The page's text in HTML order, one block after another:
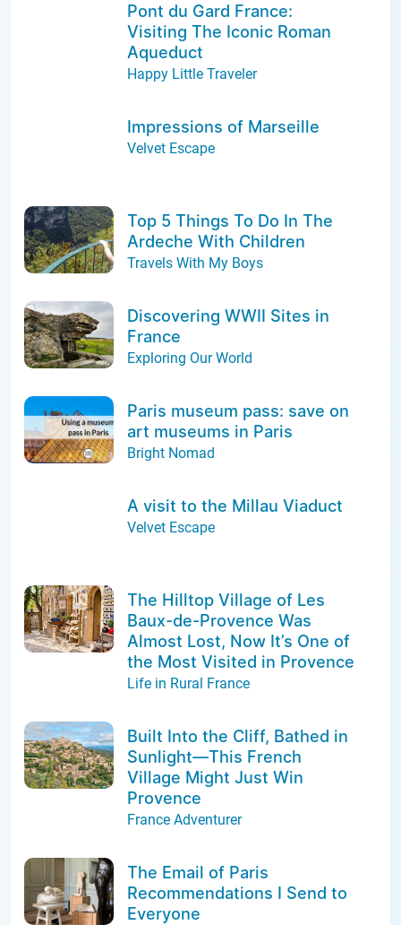
Pont du Gard France:
Visiting The Iconic Roman
Aqueduct
Happy Little Traveler
Impressions of Marseille
Velvet Escape
Top 5 Things To Do In The
Ardeche With Children
Travels With My Boys
Discovering WWII Sites in
France
Exploring Our World
Paris museum pass: save on
art museums in Paris
Bright Nomad
A visit to the Millau Viaduct
Velvet Escape
The Hilltop Village of Les
Baux-de-Provence Was
Almost Lost, Now It’s One of
the Most Visited in Provence
Life in Rural France
Built Into the Cliff, Bathed in
Sunlight—This French
Village Might Just Win
Provence
France Adventurer
The Email of Paris
Recommendations I Send to
Everyone